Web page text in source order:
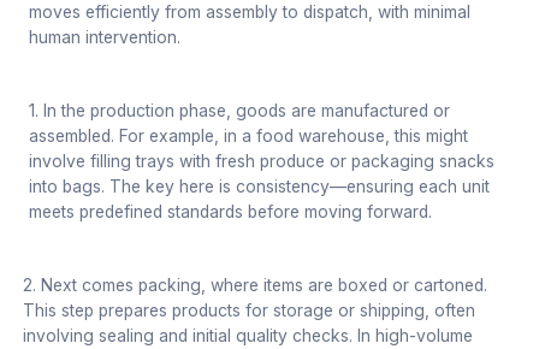
moves efficiently from assembly to dispatch, with minimal
human intervention.
1. In the production phase, goods are manufactured or
assembled. For example, in a food warehouse, this might
involve filling trays with fresh produce or packaging snacks
into bags. The key here is consistency—ensuring each unit
meets predefined standards before moving forward.
2. Next comes packing, where items are boxed or cartoned.
This step prepares products for storage or shipping, often
involving sealing and initial quality checks. In high-volume